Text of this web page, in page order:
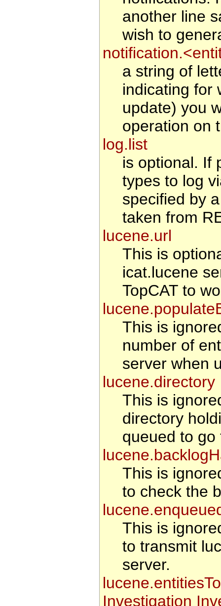
another line
wish to
a string of
indicating for
update) you
operation on
log.list
is optional. If
types to log
specified by
taken from
lucene.url
This is
icat.lucene
TopCAT to
This is
number of
server when
lucene.directory
This is
directory
queued to go
This is
to check the
This is
to transmit
server.
Investigation